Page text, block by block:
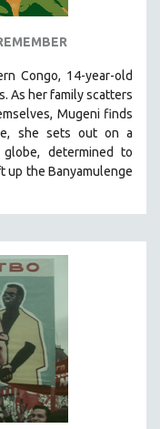
Congo, 14-year-old
As her family scatters
Mugeni finds
she sets out on a
determined to
the Banyamulenge